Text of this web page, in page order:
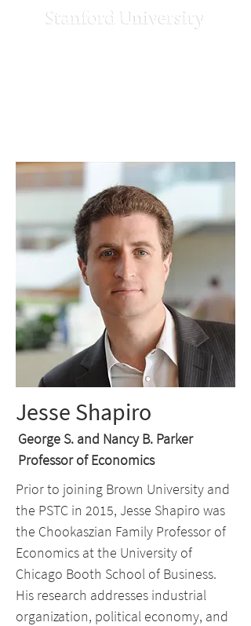
Jesse Shapiro
George S. and Nancy B. Parker
Professor of Economics
Prior to joining Brown University and
the PSTC in 2015, Jesse Shapiro was
the Chookaszian Family Professor of
Economics at the University of
Chicago Booth School of Business.
His research addresses industrial
organization, political economy, and